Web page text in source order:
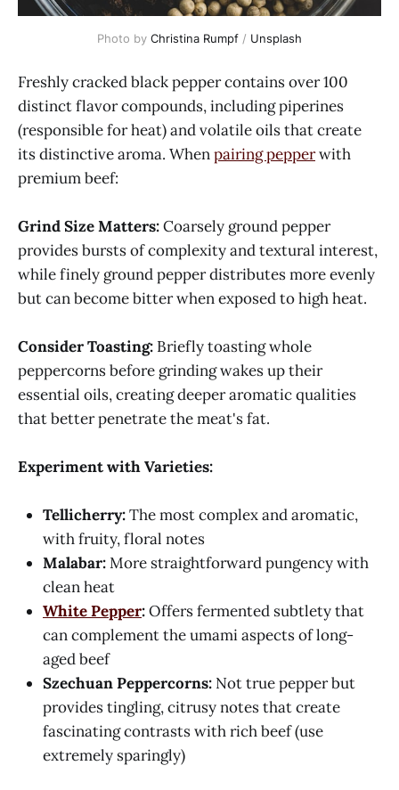
Photo by Christina Rumpf / Unsplash
Freshly cracked black pepper contains over 100
distinct flavor compounds, including piperines
(responsible for heat) and volatile oils that create
its distinctive aroma. Whenpairing pepperwith
premium beef:
Grind Size Matters:Coarsely ground pepper
provides bursts of complexity and textural interest,
while finely ground pepper distributes more evenly
but can become bitter when exposed to high heat.
Consider Toasting: Briefly toasting whole
peppercorns before grinding wakes up their
essential oils, creating deeper aromatic qualities
that better penetrate the meat's fat.
Experiment with Varieties:
Tellicherry:The most complex and aromatic,
with fruity, floral notes
Malabar:More straightforward pungency with
clean heat
White Pepper:Offers fermented subtlety that
can complement the umami aspects of long-
aged beef
Szechuan Peppercorns: Not true pepper but
provides tingling, citrusy notes that create
fascinating contrasts with rich beef (use
extremely sparingly)